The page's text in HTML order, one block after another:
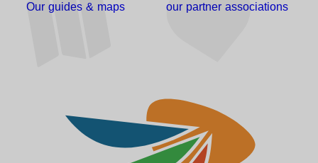
Our guides & maps
our partner associations